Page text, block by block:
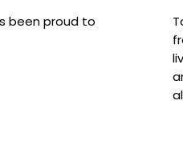
been proud to